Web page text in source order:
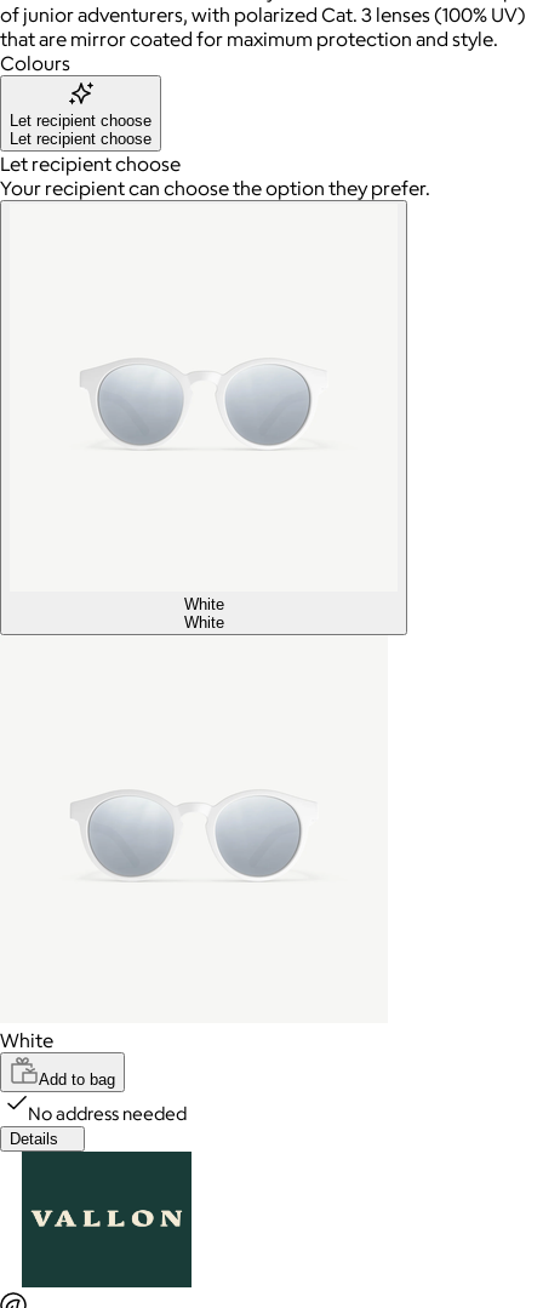
of junior adventurers, with polarized Cat. 3 lenses (100% UV)
that are mirror coated for maximum protection and style.
Colours
Let recipient choose
Let recipient choose
Let recipient choose
Your recipient can choose the option they prefer.
White
White
White
Add to bag
No address needed
Details